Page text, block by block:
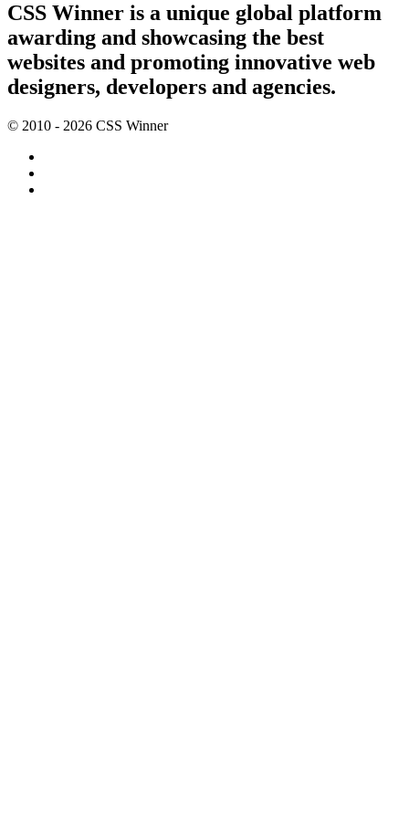
CSS Winner is a unique global platform
awarding and showcasing the best
websites and promoting innovative web
designers, developers and agencies.
© 2010 - 2026 CSS Winner